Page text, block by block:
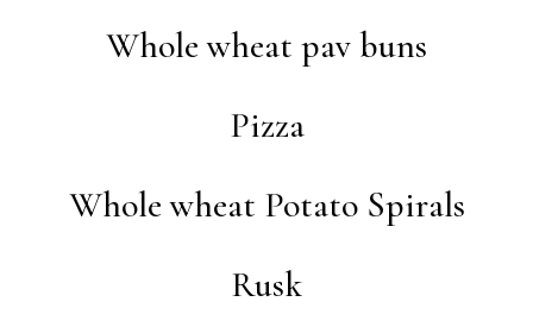
Whole wheat pav buns
Pizza
Whole wheat Potato Spirals
Rusk